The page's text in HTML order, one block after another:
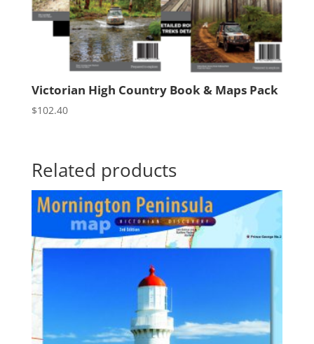
Victorian High Country Book & Maps Pack
$102.40
Related products